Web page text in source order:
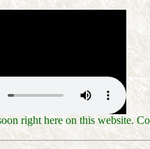
right here on this website.